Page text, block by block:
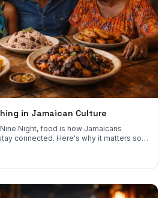
in Jamaican Culture
Night, food is how Jamaicans
connected. Here's why it matters so